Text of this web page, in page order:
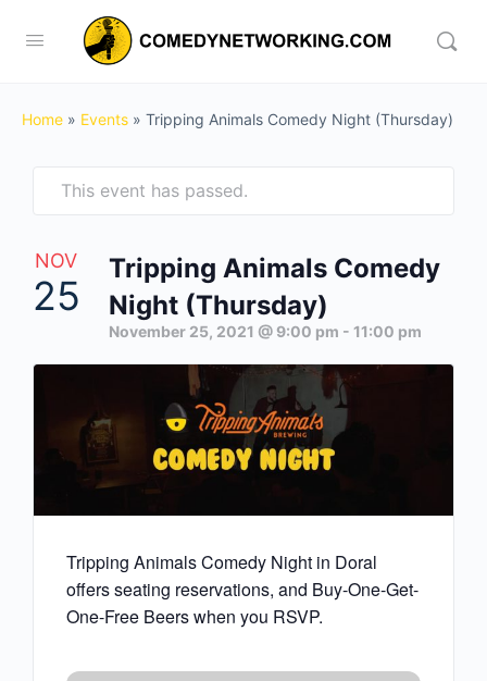
Home » Events » Tripping Animals Comedy Night (Thursday)
This event has passed.
NOV
25
Tripping Animals Comedy
Night (Thursday)
November 25, 2021 @ 9:00 pm - 11:00 pm
Tripping Animals Comedy Night in Doral
offers seating reservations, and Buy-One-Get-
One-Free Beers when you RSVP.